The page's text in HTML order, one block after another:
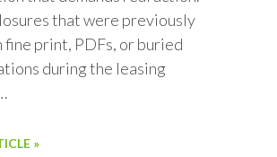
that were previously
fine print, PDFs, or buried
during the leasing
»